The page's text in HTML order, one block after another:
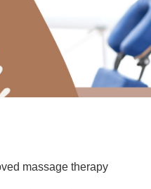
massage therapy